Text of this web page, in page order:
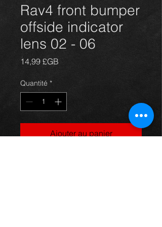
Rav4 front bumper
offside indicator
lens 02 - 06
14,99 £GB
Quantité *
Ajouter au panier